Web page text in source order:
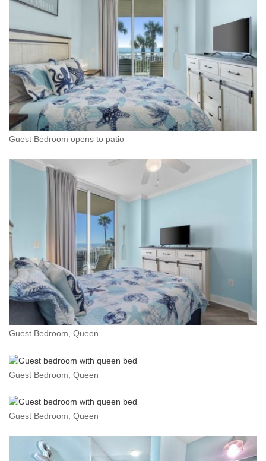
Guest Bedroom opens to patio
Guest Bedroom, Queen
Guest Bedroom, Queen
Guest Bedroom, Queen